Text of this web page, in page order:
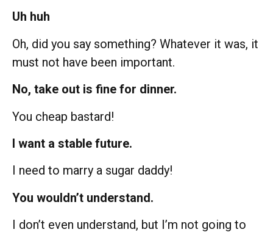
Uh huh
Oh, did you say something? Whatever it was, it
must not have been important.
No, take out is fine for dinner.
You cheap bastard!
I want a stable future.
I need to marry a sugar daddy!
You wouldn’t understand.
I don’t even understand, but I’m not going to